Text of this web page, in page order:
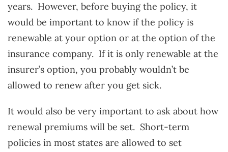
years. However, before buying the policy, it
would be important to know if the policy is
renewable at your option or at the option of the
insurance company. If it is only renewable at the
insurer’s option, you probably wouldn’t be
allowed to renew after you get sick.
It would also be very important to ask about how
renewal premiums will be set. Short-term
policies in most states are allowed to set